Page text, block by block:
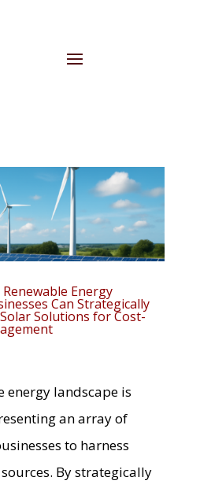
Energy
Can Strategically
Solutions for Cost-
energy landscape is
an array of
to harness
By strategically